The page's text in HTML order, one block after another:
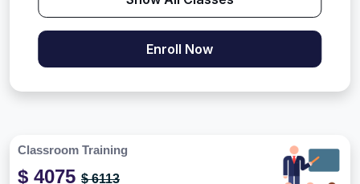
Enroll Now
Classroom Training
$ 4075 $ 6113